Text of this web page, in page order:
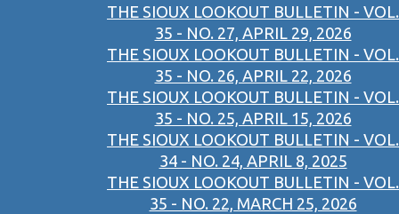
THE SIOUX LOOKOUT BULLETIN - VOL.
35 - NO. 27, APRIL 29, 2026
THE SIOUX LOOKOUT BULLETIN - VOL.
35 - NO. 26, APRIL 22, 2026
THE SIOUX LOOKOUT BULLETIN - VOL.
35 - NO. 25, APRIL 15, 2026
THE SIOUX LOOKOUT BULLETIN - VOL.
34 - NO. 24, APRIL 8, 2025
THE SIOUX LOOKOUT BULLETIN - VOL.
35 - NO. 22, MARCH 25, 2026